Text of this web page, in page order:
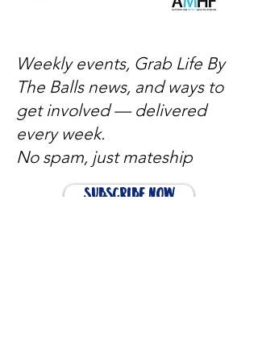
Weekly events, Grab Life By
The Balls news, and ways to
get involved — delivered
every week.
No spam, just mateship
Subscribe Now